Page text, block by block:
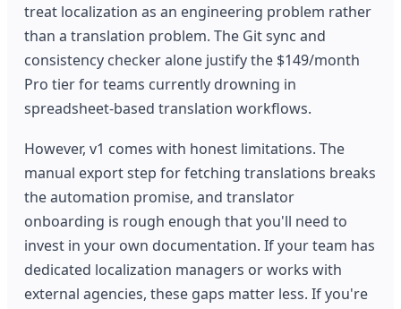
treat localization as an engineering problem rather
than a translation problem. The Git sync and
consistency checker alone justify the $149/month
Pro tier for teams currently drowning in
spreadsheet-based translation workflows.
However, v1 comes with honest limitations. The
manual export step for fetching translations breaks
the automation promise, and translator
onboarding is rough enough that you'll need to
invest in your own documentation. If your team has
dedicated localization managers or works with
external agencies, these gaps matter less. If you're